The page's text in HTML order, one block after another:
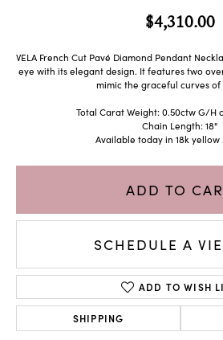
$4,310.00
VELA French Cut Pavé Diamond Pendant
eye with its elegant design. It features two
mimic the graceful curves of
Total Carat Weight: 0.50ctw G/H
Chain Length: 18"
Available today in 18k yellow
ADD TO
SCHEDULE A
ADD TO WISH
SHIPPING